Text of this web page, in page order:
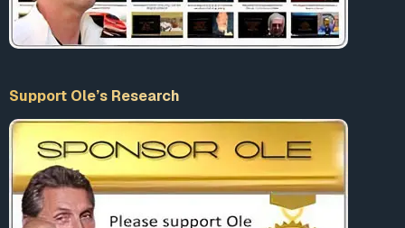
COVID-19 vaccines? Do you have concerns about the
outcome of the 2020 presidential election? Do you
sexuality, marriage and gender? Do you, deliberately or
inadvertently, engage in misgendering (identifying a
person’s gender incorrectly) or deadnaming (using the
wrong pronouns or birth name for a transgender person)?
Say yes to any of those questions and then dare to voice
those views in anything louder than a whisper and you
Support Ole’s Research